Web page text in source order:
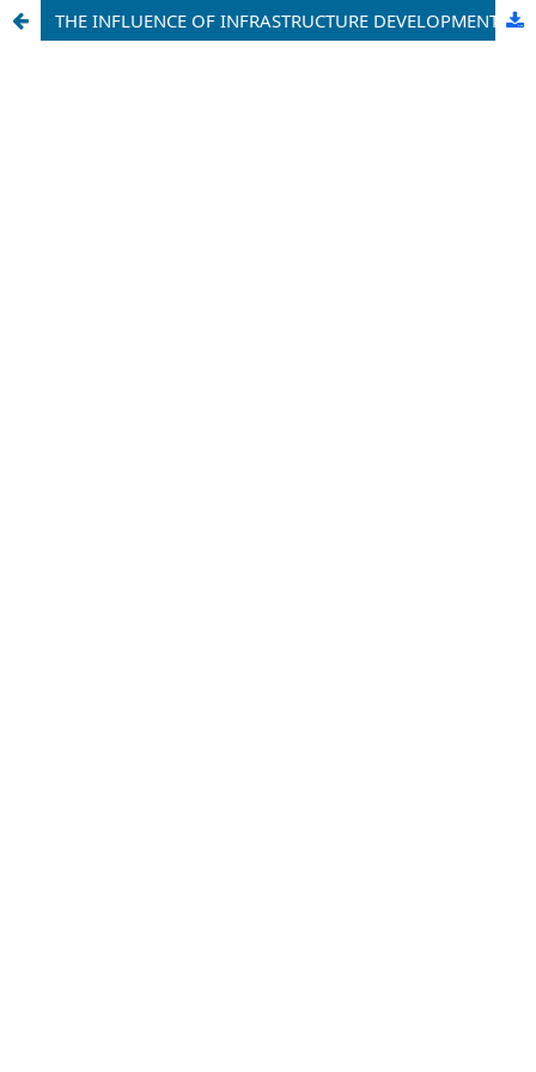
THE INFLUENCE OF INFRASTRUCTURE DEVELOPMENT ON LOCAL ECONOMIC GROWTH IN MEDAN